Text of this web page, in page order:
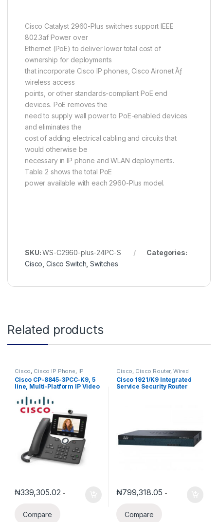
Cisco Catalyst 2960-Plus switches support IEEE
802.3af Power over
Ethernet (PoE) to deliver lower total cost of
ownership for deployments
that incorporate Cisco IP phones, Cisco Aironet Ãƒ
wireless access
points, or other standards-compliant PoE end
devices. PoE removes the
need to supply wall power to PoE-enabled devices
and eliminates the
cost of adding electrical cabling and circuits that
would otherwise be
necessary in IP phone and WLAN deployments.
Table 2 shows the total PoE
power available with each 2960-Plus model.
SKU:WS-C2960-plus-24PC-S
Categories:
Cisco ,Cisco Switch ,Switches
Related products
Cisco Cisco IP Phone IP
Phones
Cisco CP-8845-3PCC-K9, 5
line, Multi-Platform IP Video
₦339,305.02 -
Compare
Cisco Cisco Router,Wired
Routers
Cisco 1921/K9 Integrated
Service Security Router
₦799,318.05 -
Compare